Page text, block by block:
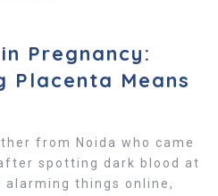
Pregnancy:
Placenta Means
from Noida who came
spotting dark blood at
alarming things online,